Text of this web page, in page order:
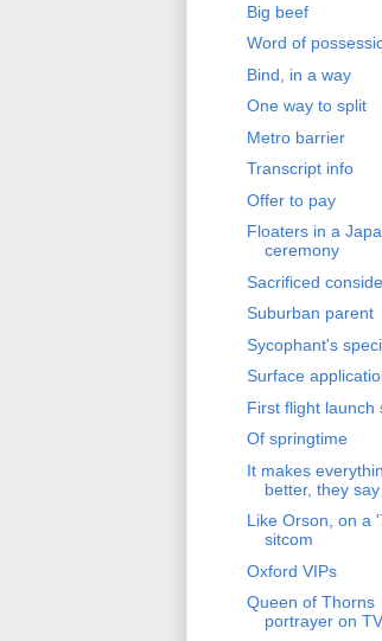
Big beef
Word of
Bind, in a way
One way to split
Metro barrier
Transcript info
Offer to pay
Floaters in a
ceremony
Sacrificed
Suburban parent
Sycophant's
Surface
First flight launch
Of springtime
It makes
better, they say
Like Orson, on a
sitcom
Oxford VIPs
Queen of Thorns
portrayer on TV